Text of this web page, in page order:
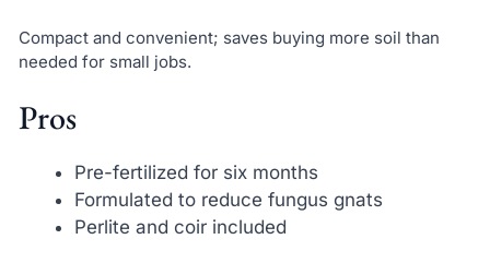
Compact and convenient; saves buying more soil than
needed for small jobs.
Pros
Pre-fertilized for six months
Formulated to reduce fungus gnats
Perlite and coir included